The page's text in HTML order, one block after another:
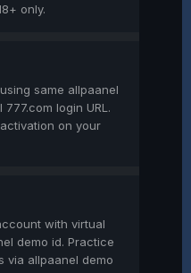
only.
same allpaanel
login URL.
on your
with virtual
demo id. Practice
via allpaanel demo